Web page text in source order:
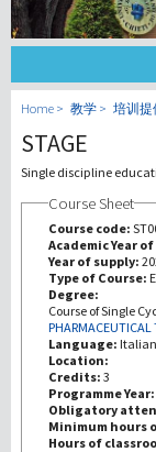
Home 教学 培训提
STAGE
Single discipline
Course Sheet
Course code:
Academic Year
Year of supply:
Type of Course:
Degree:
Course of Single
Language: Italian
Location:
Credits: 3
Programme Year:
Obligatory
Minimum hours
Hours of